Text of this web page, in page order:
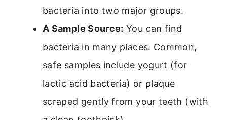
bacteria into two major groups.
A Sample Source: You can find
bacteria in many places. Common,
safe samples include yogurt (for
lactic acid bacteria) or plaque
scraped gently from your teeth (with